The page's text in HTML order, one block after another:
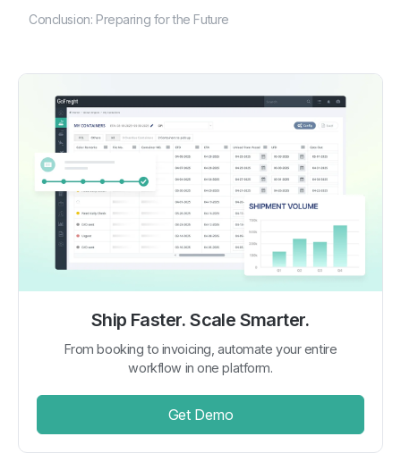
Conclusion: Preparing for the Future
Ship Faster. Scale Smarter.
From booking to invoicing, automate your entire
workflow in one platform.
Get Demo